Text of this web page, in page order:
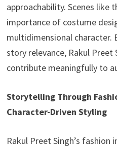
approachability. Scenes like
importance of costume
multidimensional character.
story relevance, Rakul Preet
contribute meaningfully to
Storytelling Through
Character-Driven Styling
Rakul Preet Singh’s fashion